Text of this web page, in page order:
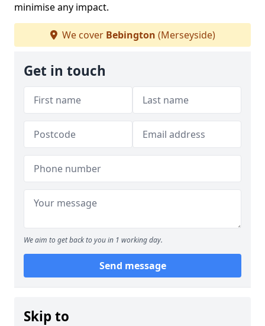
minimise any impact.
We cover Bebington (Merseyside)
Get in touch
We aim to get back to you in 1 working day.
Send message
Skip to